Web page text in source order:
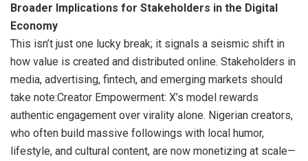
Broader Implications for Stakeholders in the Digital
Economy
This isn’t just one lucky break; it signals a seismic shift in
how value is created and distributed online. Stakeholders in
media, advertising, fintech, and emerging markets should
take note:Creator Empowerment: X’s model rewards
authentic engagement over virality alone. Nigerian creators,
who often build massive followings with local humor,
lifestyle, and cultural content, are now monetizing at scale—